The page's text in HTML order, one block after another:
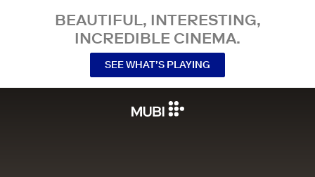
BEAUTIFUL, INTERESTING,
INCREDIBLE CINEMA.
SEE WHAT’S PLAYING